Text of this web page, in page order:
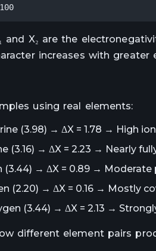
and X₂ are the
increases with greater
using real elements:
(3.98) → ΔX = 1.78 → High
(3.16) → ΔX = 2.23 → Nearly
(3.44) → ΔX = 0.89 → Moderate
(2.20) → ΔX = 0.16 → Mostly
(3.44) → ΔX = 2.13 →
different element pairs